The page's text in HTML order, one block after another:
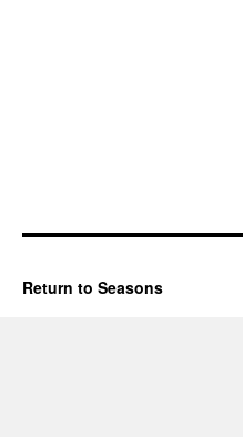
Return to Seasons